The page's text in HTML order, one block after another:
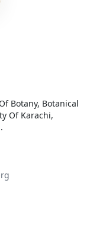
Botany, Botanical
Of Karachi,